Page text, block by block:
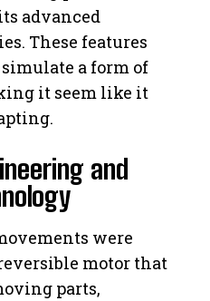
advanced
These features
a form of
it seem like it
and
were
motor that
parts,